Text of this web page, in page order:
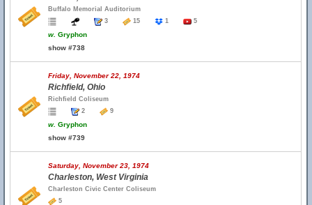
Buffalo Memorial Auditorium
3
15 1 5
w. Gryphon
show #738
Friday, November 22, 1974
Richfield, Ohio
Richfield Coliseum
2
9
w. Gryphon
show #739
Saturday, November 23, 1974
Charleston, West Virginia
Charleston Civic Center Coliseum
5